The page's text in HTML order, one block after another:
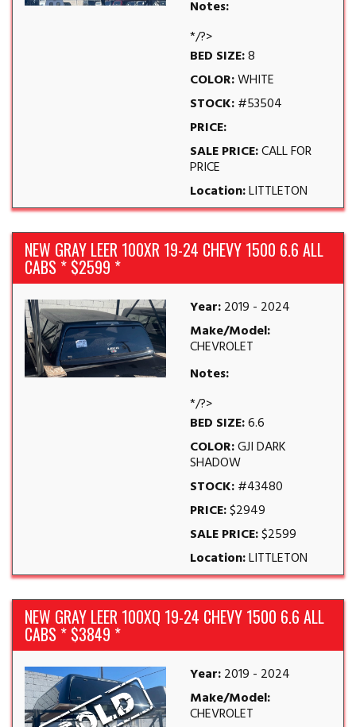
Notes:
*/?>
BED SIZE:8
COLOR:WHITE
STOCK:#53504
PRICE:
SALE PRICE:CALL FOR
PRICE
Location:LITTLETON
NEW GRAY LEER 100XR 19-24 CHEVY 1500 6.6 ALL
CABS * $2599 *
Year:2019 - 2024
Make/Model:
CHEVROLET
Notes:
*/?>
BED SIZE:6.6
COLOR:GJI DARK
SHADOW
STOCK:#43480
PRICE:$2949
SALE PRICE:$2599
Location:LITTLETON
NEW GRAY LEER 100XQ 19-24 CHEVY 1500 6.6 ALL
CABS * $3849 *
Year:2019 - 2024
Make/Model:
CHEVROLET